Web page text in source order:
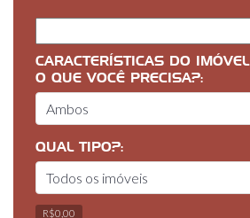
CARACTERÍSTICAS DO IMÓVEL
O QUE VOCÊ PRECISA?:
QUAL TIPO?:
R$0,00